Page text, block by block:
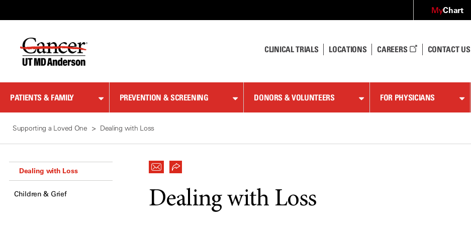
Content
MyChart
CLINICAL TRIALS LOCATIONS CAREERS CONTACT US
PATIENTS & FAMILY PREVENTION & SCREENING DONORS & VOLUNTEERS FOR PHYSICIANS
Supporting a Loved One Dealing with Loss
Dealing with Loss
Children & Grief Dealing with Loss